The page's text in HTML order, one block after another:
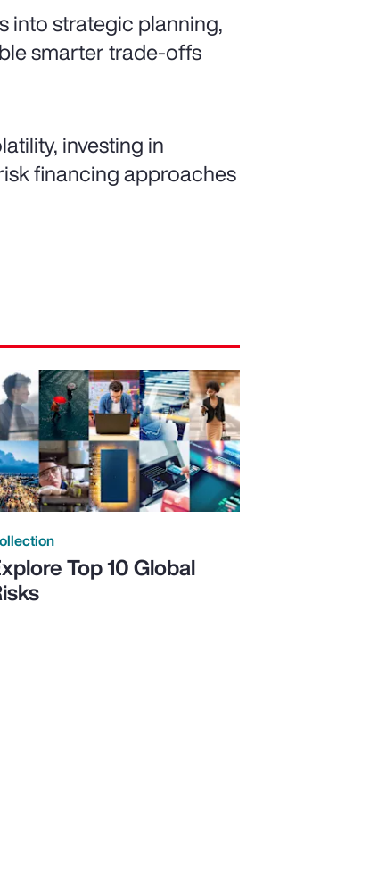
into strategic planning,
smarter trade-offs
investing in
financing approaches
Top 10 Global